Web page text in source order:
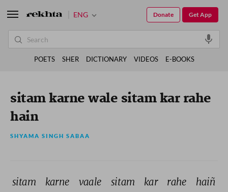
sitam karne wale sitam kar rahe
hain
SHYAMA SINGH SABAA
sitam karne vaale sitam kar rahe
haiñ
ENG Get App
Donate
POETS SHER DICTIONARY VIDEOS E-BOOKS